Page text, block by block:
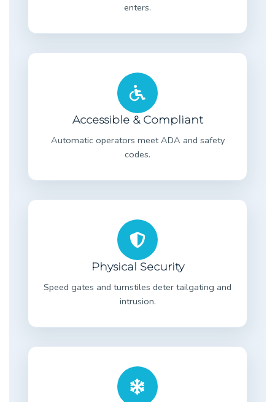
enters.
Accessible & Compliant
Automatic operators meet ADA and safety
codes.
Physical Security
Speed gates and turnstiles deter tailgating and
intrusion.